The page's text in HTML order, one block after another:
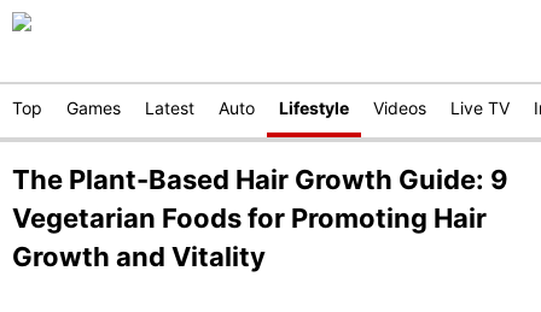
Top Games Latest Auto Lifestyle Videos Live TV
The Plant-Based Hair Growth Guide: 9
Vegetarian Foods for Promoting Hair
Growth and Vitality